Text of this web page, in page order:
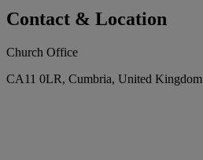
Contact & Location
Church Office
CA11 0LR, Cumbria, United Kingdom